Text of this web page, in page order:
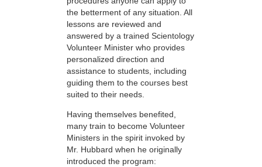
the betterment of any situation. All
lessons are reviewed and
answered by a trained Scientology
Volunteer Minister who provides
personalized direction and
assistance to students, including
guiding them to the courses best
suited to their needs.
Having themselves benefited,
many train to become Volunteer
Ministers in the spirit invoked by
Mr. Hubbard when he originally
introduced the program: